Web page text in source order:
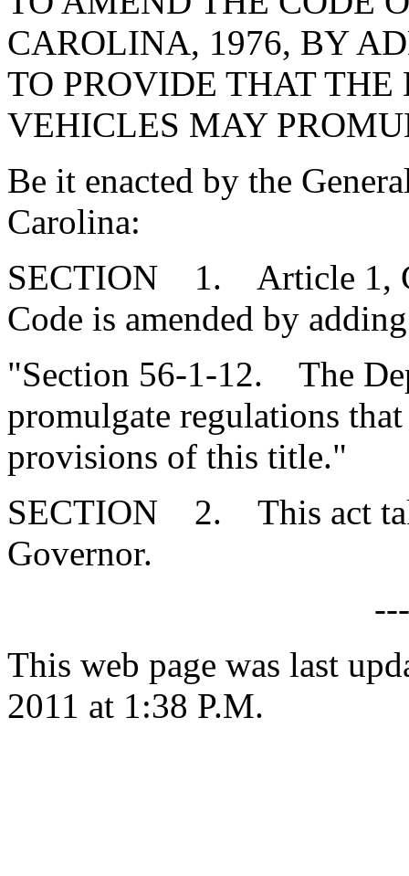
CAROLINA, 1976, BY
TO PROVIDE THAT THE
VEHICLES MAY
Be it enacted by the
Carolina:
SECTION 1. Article 1,
Code is amended by
"Section 56-1-12. The
promulgate regulations
provisions of this title."
SECTION 2. This act
Governor.
This web page was last
2011 at 1:38 P.M.